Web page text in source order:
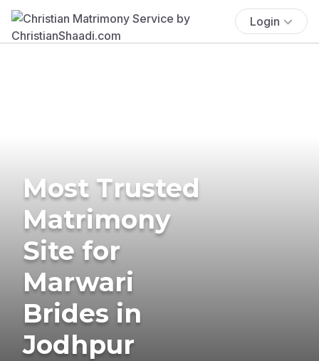
Login
Most Trusted
Matrimony
Site for
Marwari
Brides in
Jodhpur